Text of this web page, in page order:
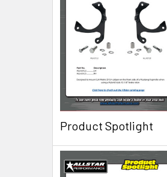
Product Spotlight